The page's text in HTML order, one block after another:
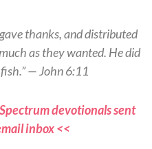
thanks, and distributed
as they wanted. He did
— John 6:11
devotionals sent
inbox <<